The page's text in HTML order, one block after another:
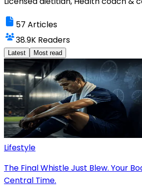
57 Articles
38.9K Readers
Latest Most read
Lifestyle
The Final Whistle Just Blew. Your
Central Time.